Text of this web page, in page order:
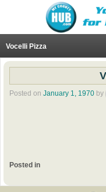
Vocelli Pizza
Posted on January 1, 1970 by
Posted in